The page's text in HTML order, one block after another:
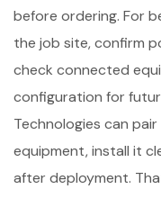
before ordering. For
the job site, confirm
check connected
configuration for
Technologies can
equipment, install it
after deployment.